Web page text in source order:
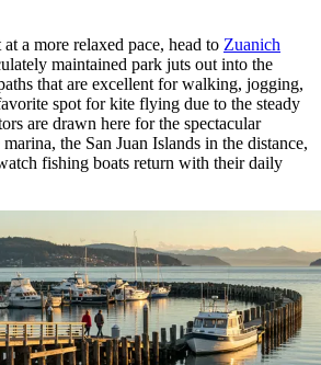
a more relaxed pace, head to Zuanich
maintained park juts out into the
that are excellent for walking, jogging,
spot for kite flying due to the steady
are drawn here for the spectacular
the San Juan Islands in the distance,
fishing boats return with their daily